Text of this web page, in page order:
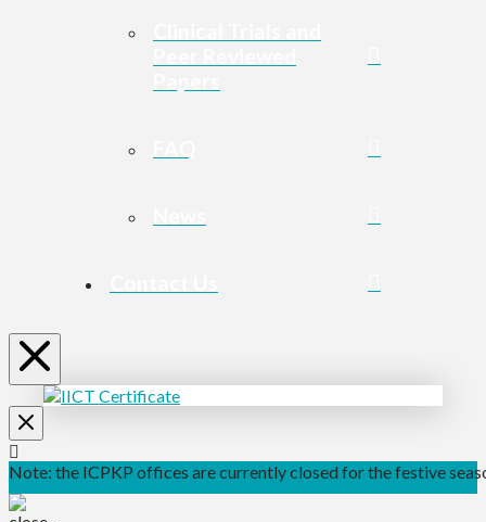
Note: the ICPKP offices are currently closed for the festive